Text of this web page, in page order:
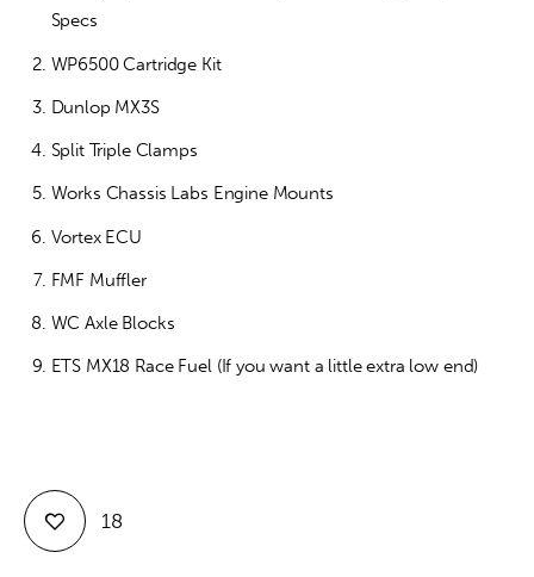
Specs
WP6500 Cartridge Kit
Dunlop MX3S
Split Triple Clamps
Works Chassis Labs Engine Mounts
Vortex ECU
FMF Muffler
WC Axle Blocks
ETS MX18 Race Fuel (If you want a little extra low end)
18